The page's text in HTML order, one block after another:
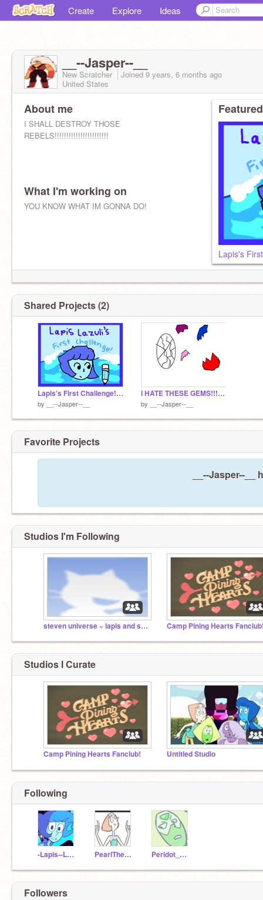
Create Explore Ideas
__--Jasper--__
New Scratcher Joined 9 years, 6 months ago
United States
About me
I SHALL DESTROY THOSE
REBELS!!!!!!!!!!!!!!!!!!!!!!!
What I'm working on
YOU KNOW WHAT IM GONNA DO!
Lapis's
Shared Projects (2)
Lapis's First Challenge! remix
by __--Jasper--__
I HATE THESE GEMS!!!!!!!!!!!!!!!!!!!!!!!!!!!!!!!!!!
by __--Jasper--__
Favorite Projects
__--Jasper--
Studios I'm Following
steven universe ~ lapis and skinny jasper Camp Pining Hearts
Studios I Curate
Camp Pining Hearts Fanclub! Untitled Studio
Following
-Lapis--Lazuli- PearlTheCrystalGem Peridot_Crystal_Gem
Followers